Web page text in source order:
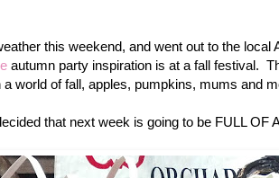
this weekend, and went out to the
autumn party inspiration is at a fall festival.
world of fall, apples, pumpkins, mums and
that next week is going to be FULL OF